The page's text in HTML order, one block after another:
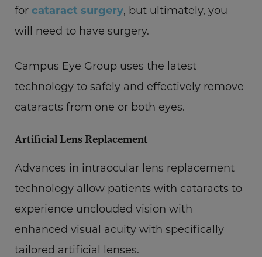
for cataract surgery, but ultimately, you
will need to have surgery.
Campus Eye Group uses the latest
technology to safely and effectively remove
cataracts from one or both eyes.
Artificial Lens Replacement
Advances in intraocular lens replacement
technology allow patients with cataracts to
experience unclouded vision with
enhanced visual acuity with specifically
tailored artificial lenses.